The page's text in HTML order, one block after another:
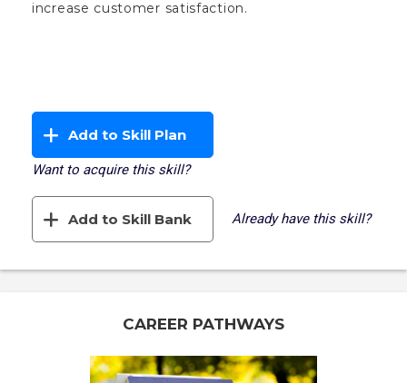
increase customer satisfaction.
Add to Skill Plan
Want to acquire this skill?
Add to Skill Bank Already have this skill?
CAREER PATHWAYS